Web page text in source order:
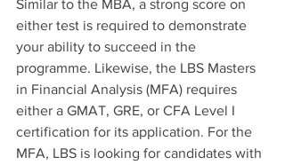
Similar to the MBA, a strong score on
either test is required to demonstrate
your ability to succeed in the
programme. Likewise, the LBS Masters
in Financial Analysis (MFA) requires
either a GMAT, GRE, or CFA Level I
certification for its application. For the
MFA, LBS is looking for candidates with